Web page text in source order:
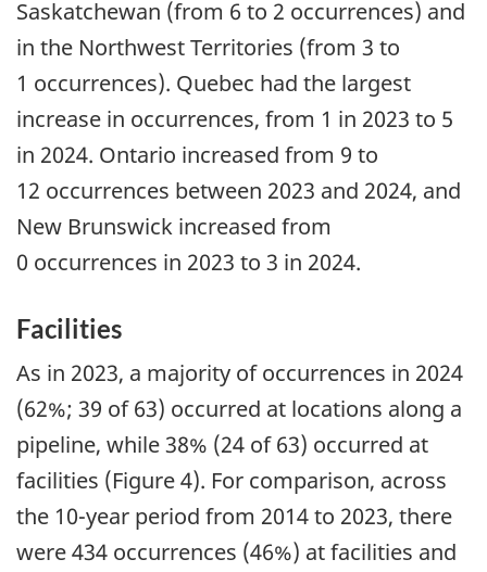
Saskatchewan (from 6 to 2 occurrences) and
in the Northwest Territories (from 3 to
1 occurrences). Quebec had the largest
increase in occurrences, from 1 in 2023 to 5
in 2024. Ontario increased from 9 to
12 occurrences between 2023 and 2024, and
New Brunswick increased from
0 occurrences in 2023 to 3 in 2024.
Facilities
As in 2023, a majority of occurrences in 2024
(62%; 39 of 63) occurred at locations along a
pipeline, while 38% (24 of 63) occurred at
facilities (Figure 4). For comparison, across
the 10-year period from 2014 to 2023, there
were 434 occurrences (46%) at facilities and